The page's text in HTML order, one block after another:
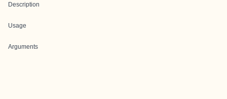
Description
Usage
Arguments